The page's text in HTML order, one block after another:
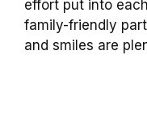
effort put into
family-friendly
and smiles are